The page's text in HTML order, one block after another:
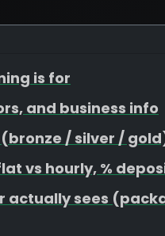
is for
and business info
/ silver /
vs hourly, %
actually sees